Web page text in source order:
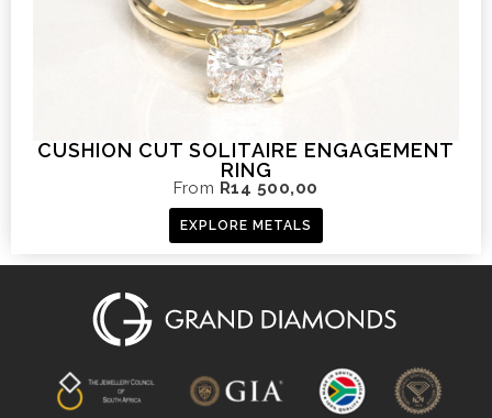
CUSHION CUT SOLITAIRE ENGAGEMENT
RING
From R14 500,00
EXPLORE METALS